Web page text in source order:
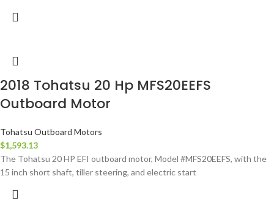
2018 Tohatsu 20 Hp MFS20EEFS
Outboard Motor
Tohatsu Outboard Motors
$1,593.13
The Tohatsu 20 HP EFI outboard motor, Model #MFS20EEFS, with the
15 inch short shaft, tiller steering, and electric start